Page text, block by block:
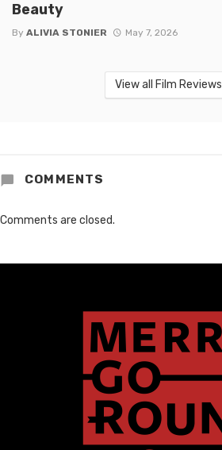
Beauty
By ALIVIA STONIER May 7, 2026
View all Film Reviews
COMMENTS
Comments are closed.